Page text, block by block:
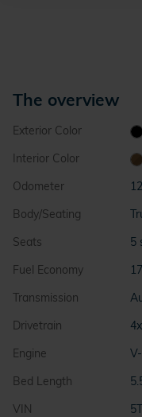
The overview
Exterior Color
Interior Color
Odometer
Body/Seating
Seats
5
Fuel Economy
Transmission
Drivetrain
Engine
Bed Length
VIN